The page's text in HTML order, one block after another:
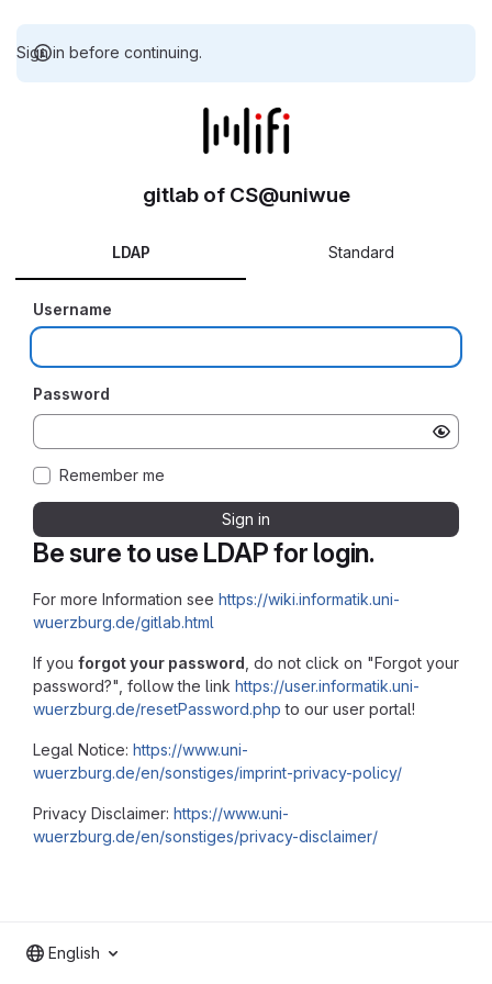
Sign in before continuing.
Be sure to use LDAP for login.
For more Information see https://wiki.informatik.uni-
wuerzburg.de/gitlab.html
If you forgot your password , do not click on "Forgot your
password?", follow the link https://user.informatik.uni-
wuerzburg.de/resetPassword.php to our user portal!
Legal Notice: https://www.uni-
wuerzburg.de/en/sonstiges/imprint-privacy-policy/
Privacy Disclaimer: https://www.uni-
wuerzburg.de/en/sonstiges/privacy-disclaimer/
gitlab of CS@uniwue
LDAP Standard
Username
Password
Remember me
Sign in
English